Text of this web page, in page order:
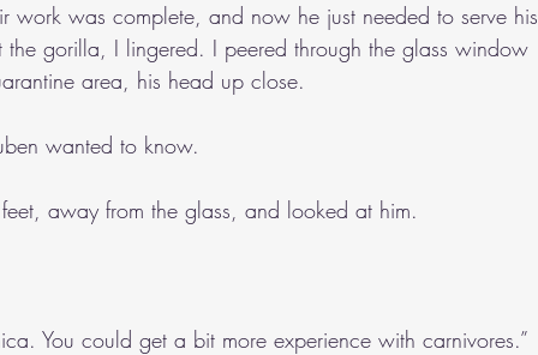
work was complete, and now he just needed to serve his
gorilla, I lingered. I peered through the glass window
area, his head up close.
wanted to know.
away from the glass, and looked at him.
You could get a bit more experience with carnivores.”